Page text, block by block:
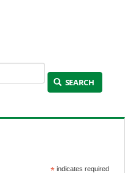
SEARCH
*indicates required